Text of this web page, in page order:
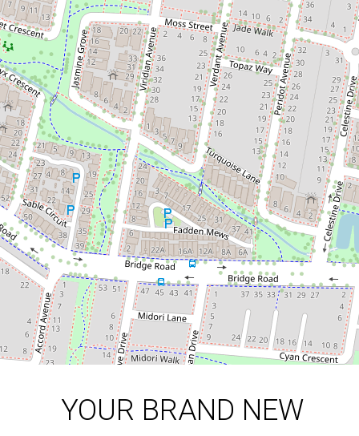
For Sale
$599,000 - $650,000
YOUR BRAND NEW HOME
3 Warp Way, Officer
3 2
175 Square metres
DOWNLOAD BROCHURE
YOUR BRAND NEW